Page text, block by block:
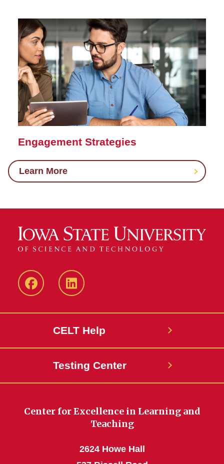
Engagement Strategies
Learn More
ISU
ISU
CELT Help
Testing Center
Center for Excellence in Learning and
Teaching
2624 Howe Hall